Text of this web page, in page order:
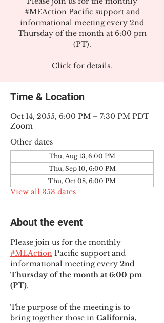
#MEAction Pacific support and
informational meeting every 2nd
Thursday of the month at 6:00 pm
(PT).
Click for details.
Time & Location
Oct 14, 2055, 6:00 PM – 7:30 PM PDT
Zoom
Other dates
Thu, Aug 13, 6:00 PM
Thu, Sep 10, 6:00 PM
Thu, Oct 08, 6:00 PM
View all 353 dates
About the event
Please join us for the monthly
#MEAction Pacific support and
informational meeting every 2nd
Thursday of the month at 6:00 pm
(PT).
The purpose of the meeting is to
bring together those in California,